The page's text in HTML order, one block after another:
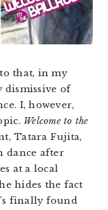
that, in my
dismissive of
I, however,
Welcome to the
Tatara Fujita,
dance after
at a local
hides the fact
finally found